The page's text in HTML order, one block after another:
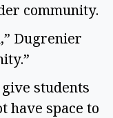
community.
Dugrenier
students
have space to